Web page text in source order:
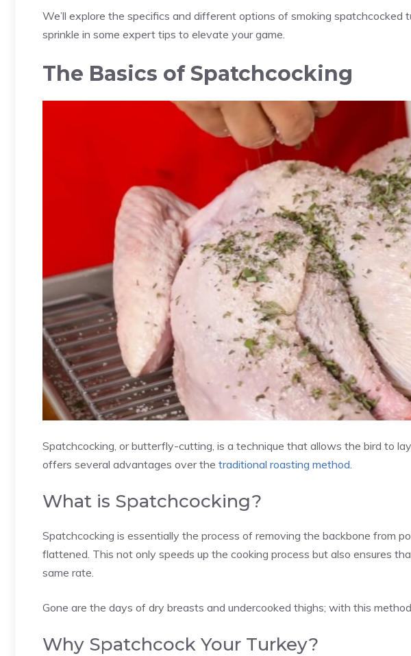
We’ll explore the specifics and different options of smoking spatchcocked
sprinkle in some expert tips to elevate your game.
The Basics of Spatchcocking
Spatchcocking, or butterfly-cutting, is a technique that allows the bird to
offers several advantages over the traditional roasting method
What is Spatchcocking?
Spatchcocking is essentially the process of removing the backbone from
flattened. This not only speeds up the cooking process but also ensures
same rate.
Gone are the days of dry breasts and undercooked thighs; with this
Why Spatchcock Your Turkey?